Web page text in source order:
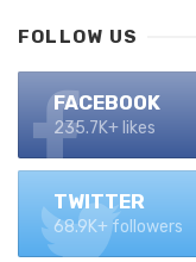
FOLLOW US
FACEBOOK
235.7K+ likes
TWITTER
68.9K+ followers